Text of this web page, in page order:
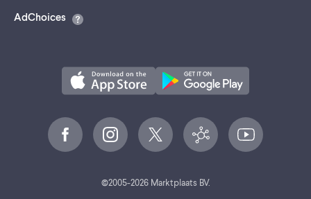
a
AdChoices
©2005-2026Marktplaats BV.